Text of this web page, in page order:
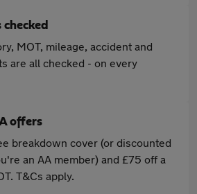
MOT, mileage, accident and
are all checked - on every
offers
breakdown cover (or discounted
an AA member) and £75 off a
T&Cs apply.